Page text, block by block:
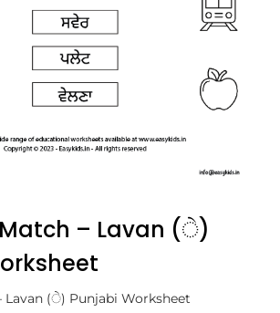
– Lavan (ੇ)
Lavan (ੇ) Punjabi Worksheet